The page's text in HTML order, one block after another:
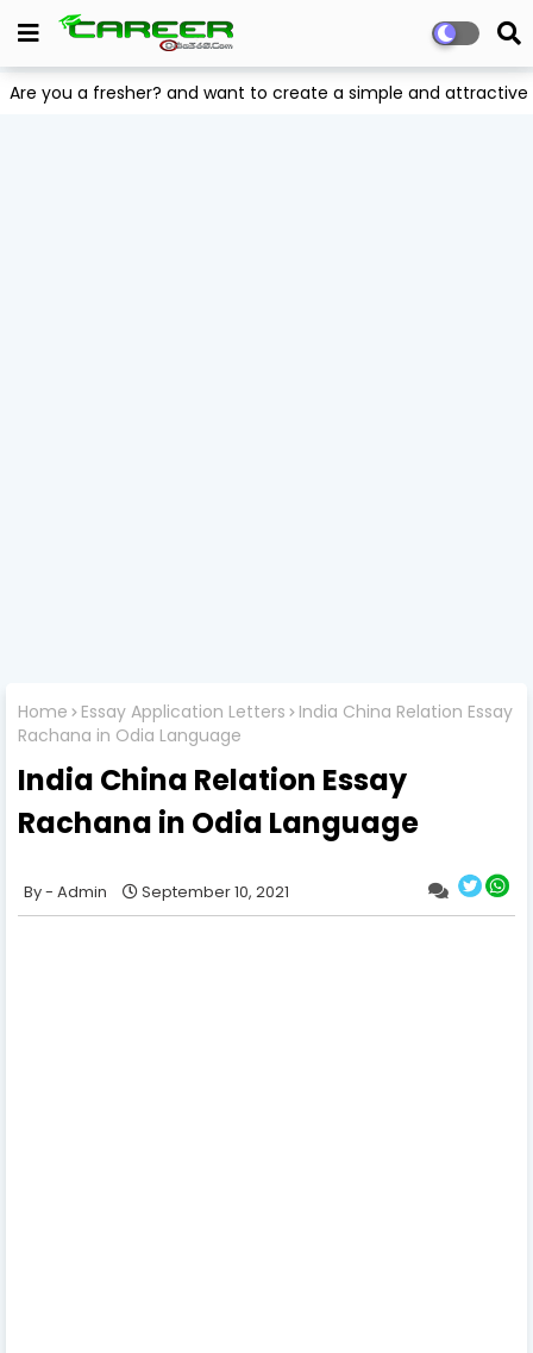
Are you a fresher? and want to create a simple and
Home Essay Application Letters
India China Relation Essay
Rachana in Odia Language
India China Relation Essay
Rachana in Odia Language
Admin September 10, 2021